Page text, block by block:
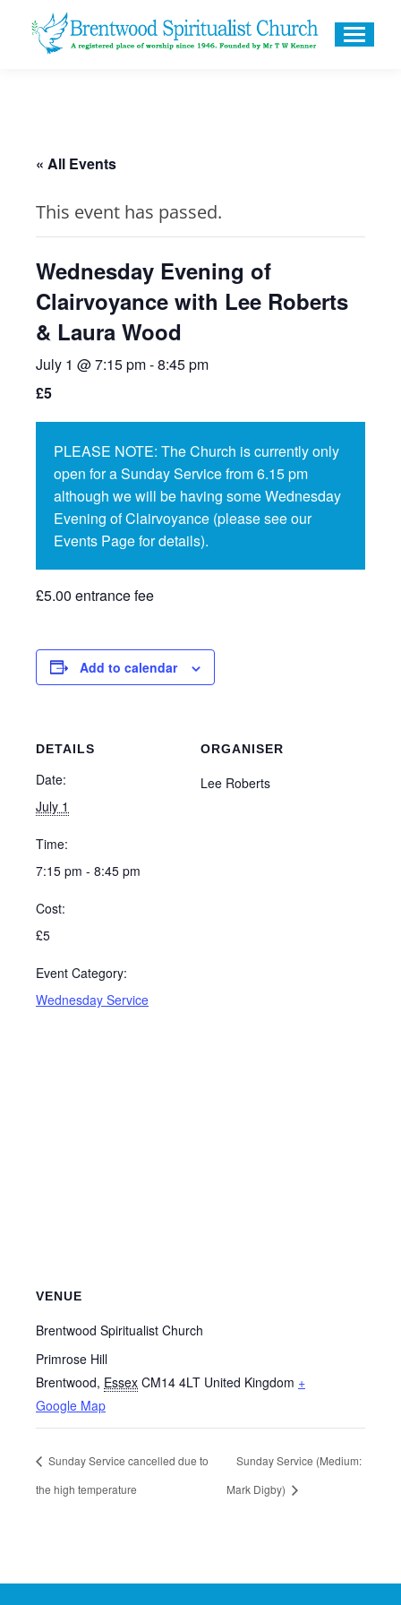
« All Events
This event has passed.
Wednesday Evening of
Clairvoyance with Lee Roberts
& Laura Wood
July 1 @ 7:15 pm-8:45 pm
£5
PLEASE NOTE: The Church is currently only
open for a Sunday Service from 6.15 pm
although we will be having some Wednesday
Evening of Clairvoyance (please see our
Events Page for details).
£5.00 entrance fee
Add to calendar
DETAILS
Date:
July 1
Time:
7:15 pm - 8:45 pm
Cost:
£5
Event Category:
Wednesday Service
ORGANISER
Lee Roberts
VENUE
Brentwood Spiritualist Church
Primrose Hill
Brentwood, Essex CM14 4LT United Kingdom +
Google Map
Sunday Service cancelled due to
the high temperature
Sunday Service (Medium:
Mark Digby)